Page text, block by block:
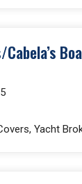
Yacht